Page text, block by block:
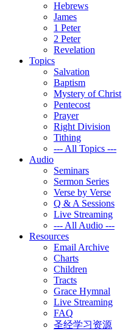
Hebrews
James
1 Peter
2 Peter
Revelation
Topics
Salvation
Baptism
Mystery of Christ
Pentecost
Prayer
Right Division
Tithing
--- All Topics ---
Audio
Seminars
Sermon Series
Verse by Verse
Q & A Sessions
Live Streaming
--- All Audio ---
Resources
Email Archive
Charts
Children
Tracts
Grace Hymnal
Live Streaming
FAQ
圣经学习资源